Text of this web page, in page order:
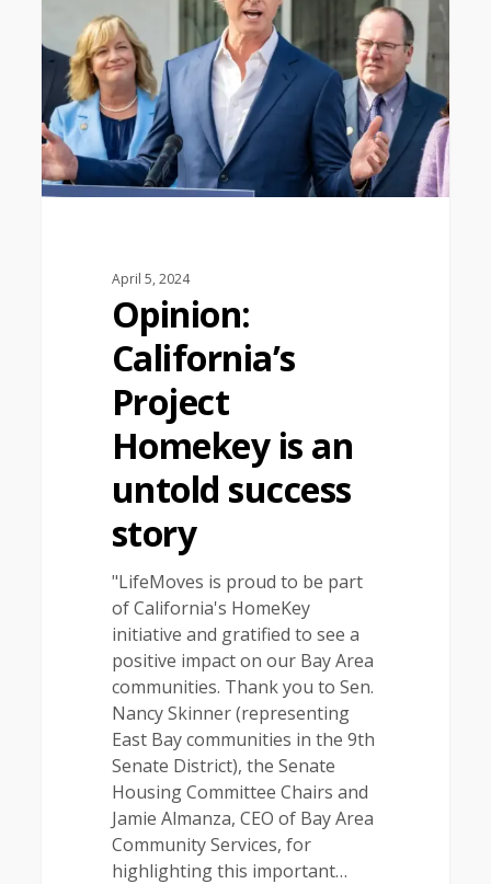
April 5, 2024
Opinion:
California’s
Project
Homekey is an
untold success
story
"LifeMoves is proud to be part
of California's HomeKey
initiative and gratified to see a
positive impact on our Bay Area
communities. Thank you to Sen.
Nancy Skinner (representing
East Bay communities in the 9th
Senate District), the Senate
Housing Committee Chairs and
Jamie Almanza, CEO of Bay Area
Community Services, for
highlighting this important…